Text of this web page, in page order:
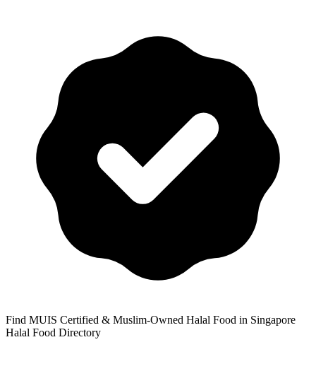
Find MUIS Certified & Muslim-Owned Halal Food in Singapore
Halal Food Directory